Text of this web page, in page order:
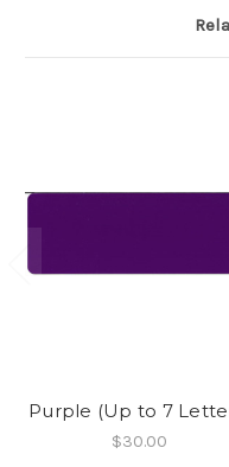
Purple (Up to 7
$30.00